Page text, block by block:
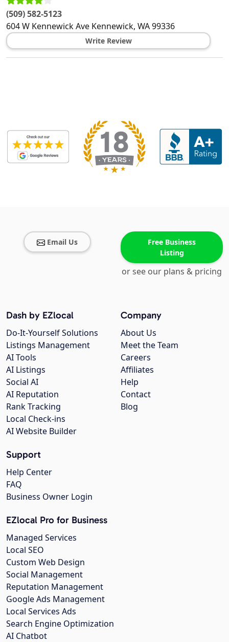
(509) 582-5123
604 W Kennewick Ave Kennewick, WA99336
Write Review
Email Us
Free Business
Listing
or see our plans & pricing
Company
About Us
Meet the Team
Careers
Affiliates
Help
Contact
Blog
Dash by EZlocal
Do-It-Yourself Solutions
Listings Management
AI Tools
AI Listings
Social AI
AI Reputation
Rank Tracking
Local Check-ins
AI Website Builder
Support
Help Center
FAQ
Business Owner Login
EZlocal Pro for Business
Managed Services
Local SEO
Custom Web Design
Social Management
Reputation Management
Google Ads Management
Local Services Ads
Search Engine Optimization
AI Chatbot